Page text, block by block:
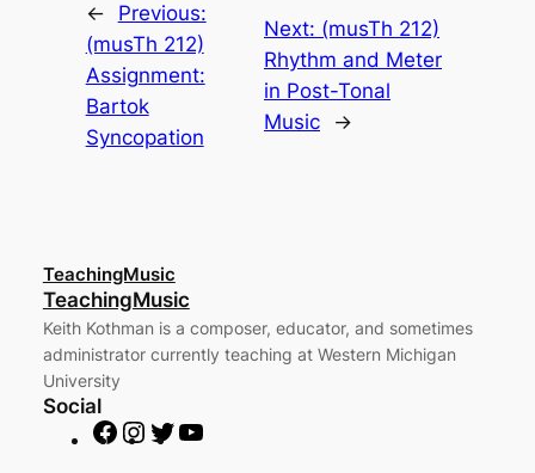
←
Previous:
(musTh 212)
Assignment:
Bartok
Syncopation
Next: (musTh 212)
Rhythm and Meter
in Post-Tonal
Music
→
TeachingMusic
TeachingMusic
Keith Kothman is a composer, educator, and sometimes
administrator currently teaching at Western Michigan
University
Social
F
T